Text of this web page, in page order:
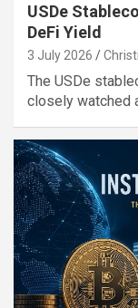
USDe
DeFi Yield
3 July 2026
The USDe
closely watched